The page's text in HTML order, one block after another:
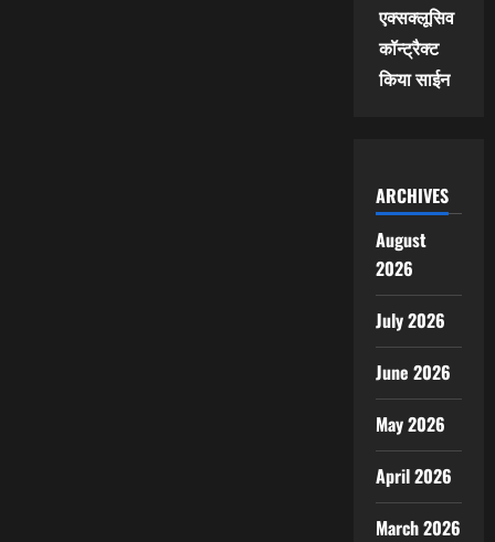
एक्सक्लूसिव
कॉन्ट्रैक्ट
किया साईन
ARCHIVES
August
2026
July 2026
June 2026
May 2026
April 2026
March 2026